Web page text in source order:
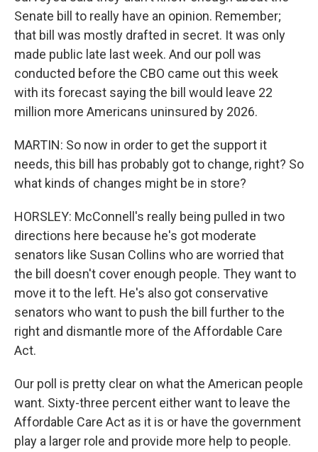
Senate bill to really have an opinion. Remember;
that bill was mostly drafted in secret. It was only
made public late last week. And our poll was
conducted before the CBO came out this week
with its forecast saying the bill would leave 22
million more Americans uninsured by 2026.
MARTIN: So now in order to get the support it
needs, this bill has probably got to change, right? So
what kinds of changes might be in store?
HORSLEY: McConnell's really being pulled in two
directions here because he's got moderate
senators like Susan Collins who are worried that
the bill doesn't cover enough people. They want to
move it to the left. He's also got conservative
senators who want to push the bill further to the
right and dismantle more of the Affordable Care
Act.
Our poll is pretty clear on what the American people
want. Sixty-three percent either want to leave the
Affordable Care Act as it is or have the government
play a larger role and provide more help to people.